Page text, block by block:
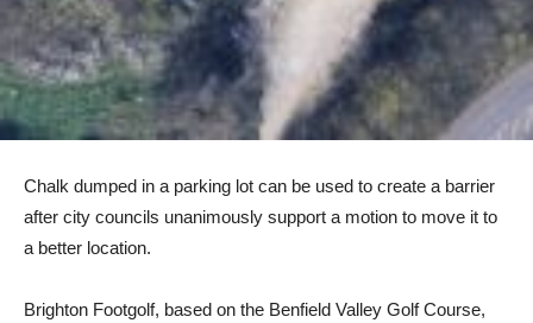
Chalk dumped in a parking lot can be used to create a barrier
after city councils unanimously support a motion to move it to
a better location.
Brighton Footgolf, based on the Benfield Valley Golf Course,